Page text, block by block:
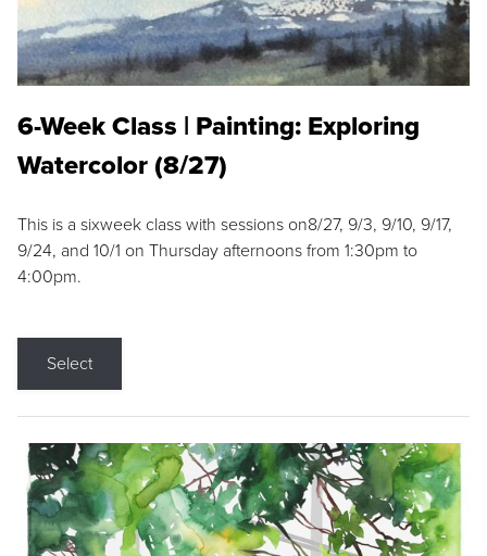
6-Week Class | Painting: Exploring
Watercolor (8/27)
This is a sixweek class with sessions on8/27, 9/3, 9/10, 9/17,
9/24, and 10/1 on Thursday afternoons from 1:30pm to
4:00pm.
Select